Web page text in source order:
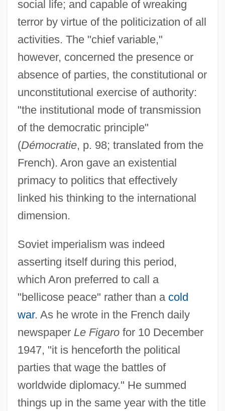
social life; and capable of wreaking
terror by virtue of the politicization of all
activities. The "chief variable,"
however, concerned the presence or
absence of parties, the constitutional or
unconstitutional exercise of authority:
"the institutional mode of transmission
of the democratic principle"
(Démocratie, p. 98; translated from the
French). Aron gave an existential
primacy to politics that effectively
linked his thinking to the international
dimension.
Soviet imperialism was indeed
asserting itself during this period,
which Aron preferred to call a
"bellicose peace" rather than a cold
war. As he wrote in the French daily
newspaper Le Figarofor 10 December
1947, "it is henceforth the political
parties that wage the battles of
worldwide diplomacy." He summed
things up in the same year with the title